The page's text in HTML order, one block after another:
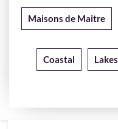
Maisons de Maitre
Coastal Lakes